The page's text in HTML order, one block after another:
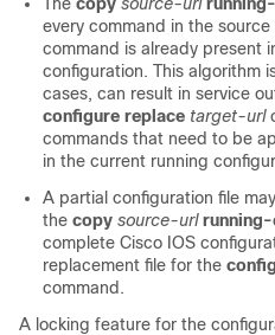
every command in the
command is already present
configuration. This algorithm
cases, can result in service
configure replace target-url
commands that need to be
in the current running
A partial configuration file
the copy source-url
complete Cisco IOS
replacement file for the
command.
A locking feature for the